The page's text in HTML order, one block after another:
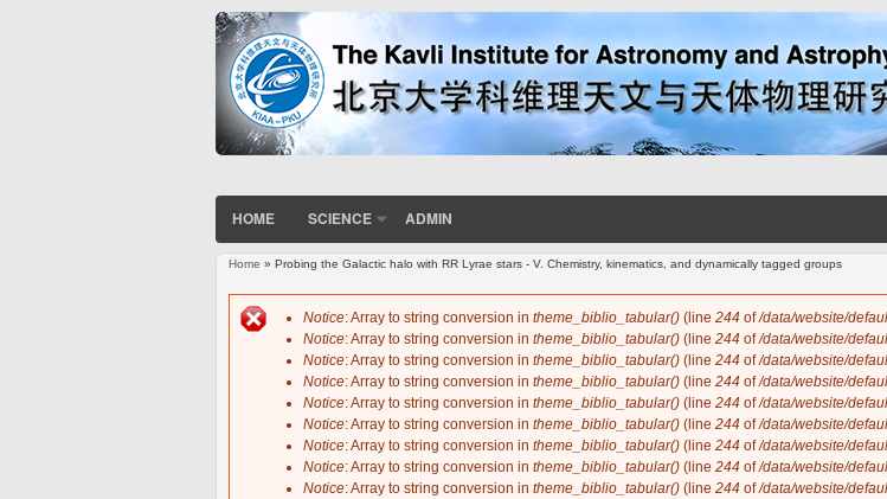
HOME SCIENCE ADMIN
You are here
Home » Probing the Galactic halo with RR Lyrae stars - V. Chemistry, kinematics, and dynamically tagged groups
Error message
Notice: Array to string conversion in theme_biblio_tabular() (line 244 of/data/website/
Notice: Array to string conversion in theme_biblio_tabular() (line 244 of/data/website/
Notice: Array to string conversion in theme_biblio_tabular() (line 244 of/data/website/
Notice: Array to string conversion in theme_biblio_tabular() (line 244 of/data/website/
Notice: Array to string conversion in theme_biblio_tabular() (line 244 of/data/website/
Notice: Array to string conversion in theme_biblio_tabular() (line 244 of/data/website/
Notice: Array to string conversion in theme_biblio_tabular() (line 244 of/data/website/
Notice: Array to string conversion in theme_biblio_tabular() (line 244 of/data/website/
Notice: Array to string conversion in theme_biblio_tabular() (line 244 of/data/website/